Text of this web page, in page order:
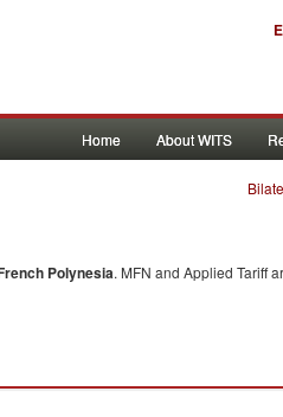
Home About WITS
Polynesia. MFN and Applied Tariff